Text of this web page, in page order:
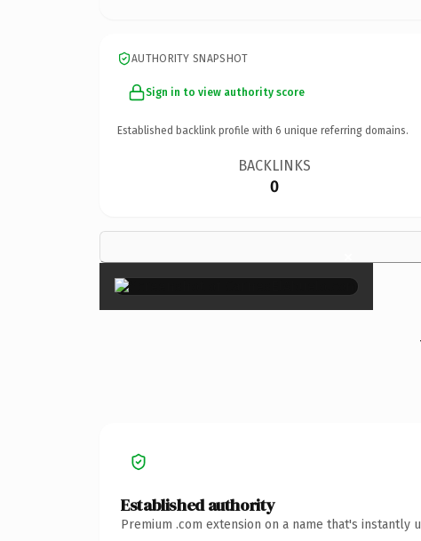
AUTHORITY SNAPSHOT
Sign in to view authority score
Established backlink profile with 6 unique referring domains.
BACKLINKS
0
×
Established authority
Premium .com extension on a name that's